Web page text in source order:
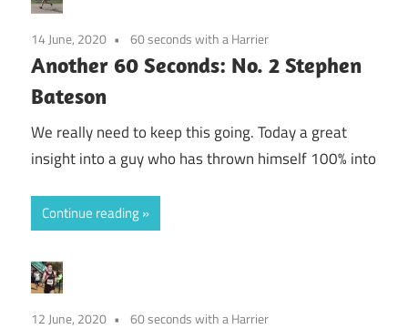
14 June, 2020 60 seconds with a Harrier
Another 60 Seconds: No. 2 Stephen
Bateson
We really need to keep this going. Today a great
insight into a guy who has thrown himself 100% into
Continue reading
12 June, 2020 60 seconds with a Harrier